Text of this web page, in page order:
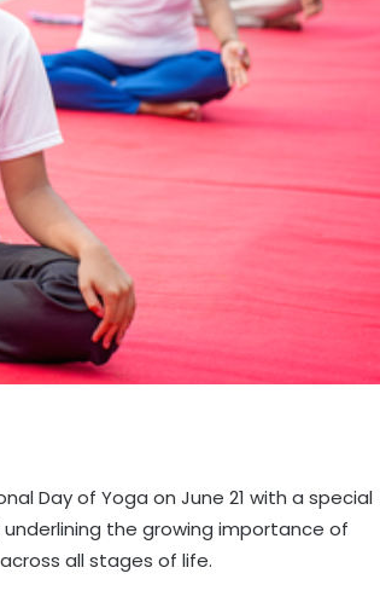
Day of Yoga on June 21 with a special
the growing importance of
all stages of life.